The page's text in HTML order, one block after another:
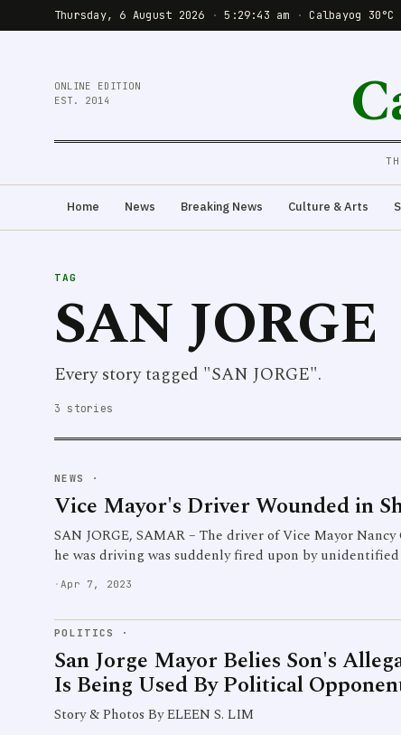
Thursday, 6 August 2026 · 5:29:43 am · Calbayog
ONLINE EDITION
EST. 2014
Home News Breaking News Culture & Arts
TAG
SAN JORGE
Every story tagged "SAN JORGE".
3 stories
NEWS ·
Vice Mayor's Driver Wounded in
SAN JORGE, SAMAR – The driver of Vice Mayor
he was driving was suddenly fired upon by
· Apr 7, 2023
POLITICS ·
San Jorge Mayor Belies Son's
Is Being Used By Political
Story & Photos By ELEEN S. LIM